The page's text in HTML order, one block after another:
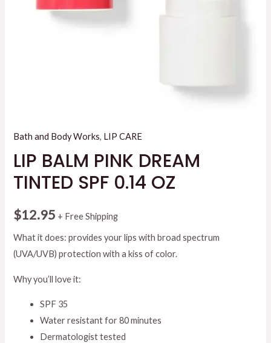
Bath and Body Works, LIP CARE
LIP BALM PINK DREAM
TINTED SPF 0.14 OZ
$12.95 + Free Shipping
What it does: provides your lips with broad spectrum
(UVA/UVB) protection with a kiss of color.
Why you’ll love it:
SPF 35
Water resistant for 80 minutes
Dermatologist tested